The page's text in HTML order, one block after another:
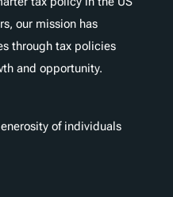
our mission has
through tax policies
and opportunity.
of individuals